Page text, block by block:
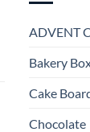
ADVENT
Bakery
Cake
Chocolate